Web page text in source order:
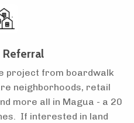
project from boardwalk
neighborhoods, retail
more all in Magua - a 20
If interested in land